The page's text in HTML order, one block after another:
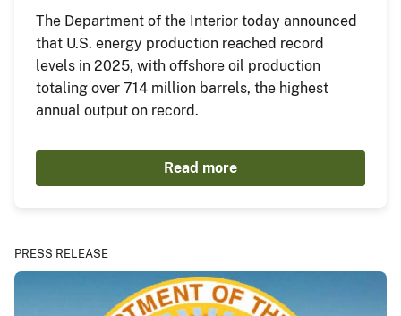
The Department of the Interior today announced
that U.S. energy production reached record
levels in 2025, with offshore oil production
totaling over 714 million barrels, the highest
annual output on record.
Read more
PRESS RELEASE